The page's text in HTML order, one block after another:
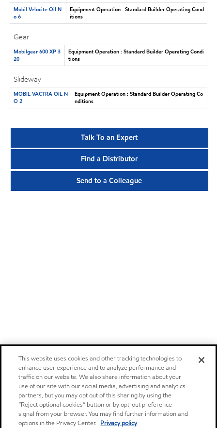
Mobil Velocite Oil N
o 6
Equipment Operation : Standard Builder Operating Cond
itions
Gear
Mobilgear 600 XP 3
20
Equipment Operation : Standard Builder Operating Condi
tions
Slideway
MOBIL VACTRA OIL N
O 2
Equipment Operation : Standard Builder Operating Co
nditions
Talk To an Expert
Find a Distributor
Send to a Colleague
This website uses cookies and other tracking technologies to
enhance user experience and to analyze performance and
traffic on our website. We also share information about your
use of our site with our social media, advertising and analytics
partners, but you may opt out of this sharing by using the
“Reject optional cookies” button or by opt-out preference
signal from your browser. You may find further information and
options in the Privacy Center. Privacy policy